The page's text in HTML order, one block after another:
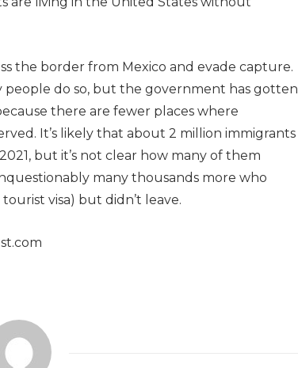
the border from Mexico and evade capture.
do so, but the government has gotten
there are fewer places where
It’s likely that about 2 million immigrants
but it’s not clear how many of them
many thousands more who
visa) but didn’t leave.